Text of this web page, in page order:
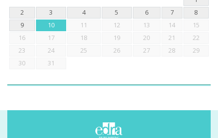
2
3 4 5 6 7
8
9
10 11 12 13 14
15
16
17 18 19 20 21
22
23
24 25 26 27 28
29
30
31